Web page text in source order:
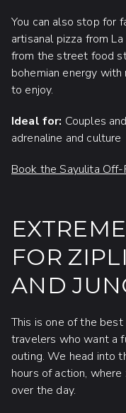
You can also stop for
artisanal pizza from
from the street food
bohemian energy
to enjoy.
Ideal for: Couples
adrenaline and culture
Book the Sayulita Off-
FOR
AND
This is one of the
travelers who want a
outing. We head into
hours of action,
over the day.